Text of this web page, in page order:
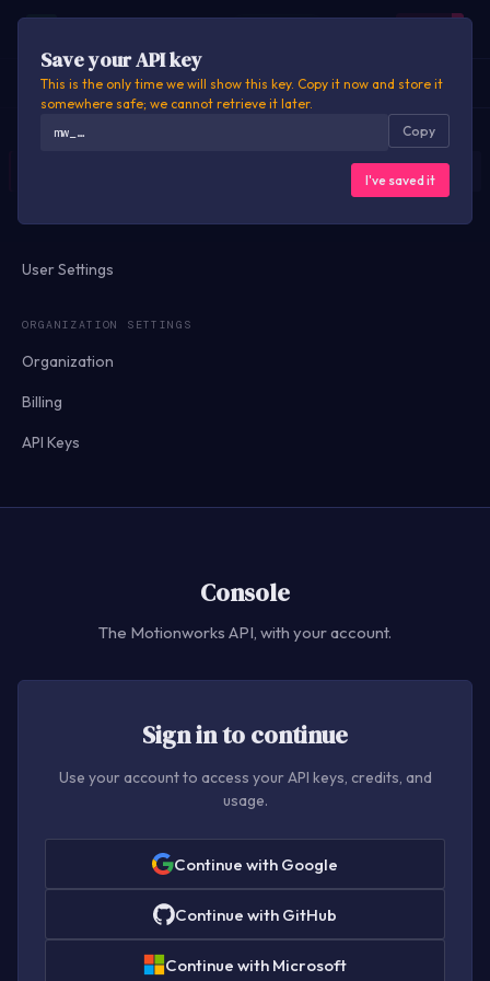
EXPLORER API DOCS DATA DOCS SETTINGS
OVERVIEW
User Settings
ORGANIZATION SETTINGS
Organization
Billing
API Keys
Console
The Motionworks API, with your account.
Sign in to continue
Use your account to access your API keys, credits, and
usage.
Continue with Google
Continue with GitHub
Continue with Microsoft
Name your API key
Key name
Shown on your usage and billing reports so you can tell keys apart.
Create key
Save your API key
This is the only time we will show this key. Copy it now and store it
somewhere safe; we cannot retrieve it later.
mw_… Copy
I've saved it